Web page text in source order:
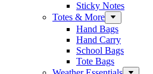
Sticky Notes
Totes & More
Hand Bags
Hand Carry
School Bags
Tote Bags